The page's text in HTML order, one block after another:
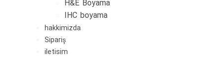
H&E Boyama
IHC boyama
hakkimizda
Sipariş
iletisim